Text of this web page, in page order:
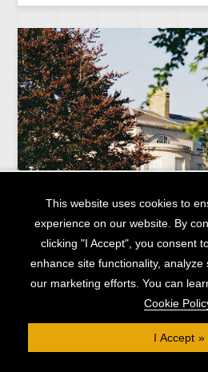
Low-cost £1.23M bridging
AREA
This website uses cookies to
experience on our website. By
clicking "I Accept", you consent
enhance site functionality, analyze
our marketing efforts. You can
Cookie
I Accept